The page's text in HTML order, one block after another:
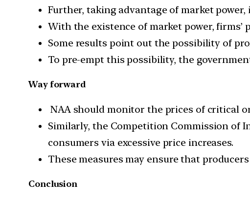
Further, taking advantage of market
With the existence of market power,
Some results point out the possibility of
To pre-empt this possibility, the
Way forward
NAA should monitor the prices of critical
Similarly, the Competition Commission of
consumers via excessive price increases.
These measures may ensure that
Conclusion